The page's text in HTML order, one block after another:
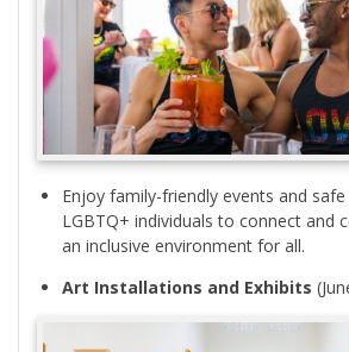
Enjoy family-friendly events and
LGBTQ+ individuals to connect and
an inclusive environment for all.
Art Installations and Exhibits